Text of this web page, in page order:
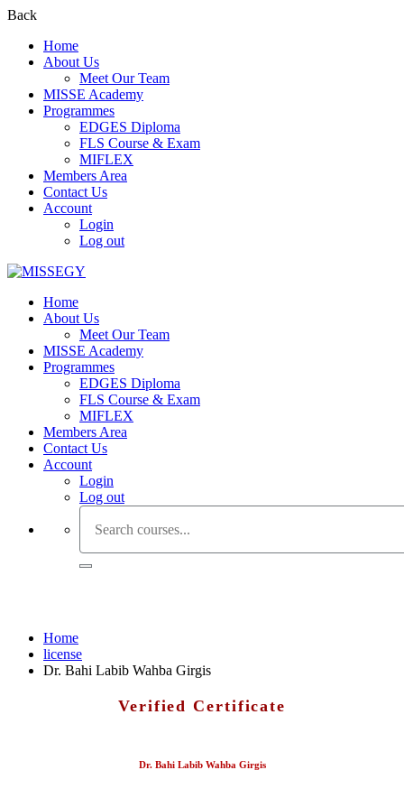
Back
Home
About Us
Meet Our Team
MISSE Academy
Programmes
EDGES Diploma
FLS Course & Exam
MIFLEX
Members Area
Contact Us
Account
Login
Log out
Home
About Us
Meet Our Team
MISSE Academy
Programmes
EDGES Diploma
FLS Course & Exam
MIFLEX
Members Area
Contact Us
Account
Login
Log out
Home
license
Dr. Bahi Labib Wahba Girgis
Verified Certificate
Dr. Bahi Labib Wahba Girgis